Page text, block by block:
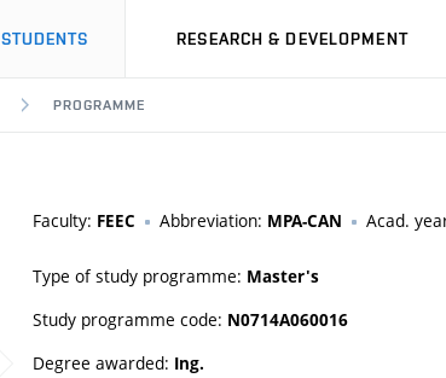
STUDENTS RESEARCH & DEVELOPMENT
PROGRAMME
Faculty: FEEC Abbreviation: MPA-CAN Acad.
Type of study programme: Master's
Study programme code: N0714A060016
Degree awarded: Ing.